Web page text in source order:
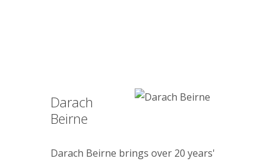
Darach
Beirne
Darach Beirne brings over 20 years'